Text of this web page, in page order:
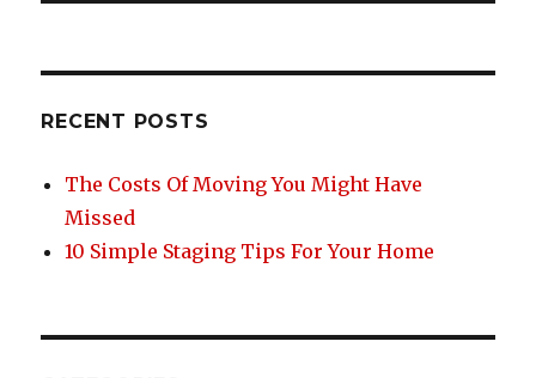
RECENT POSTS
The Costs Of Moving You Might Have
Missed
10 Simple Staging Tips For Your Home